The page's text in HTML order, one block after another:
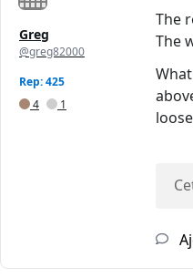
Greg
@greg82000
Rep: 425
4
1
The
The